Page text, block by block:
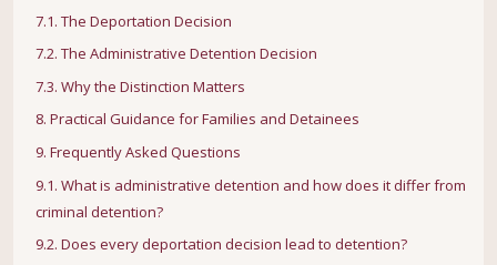
7.1. The Deportation Decision
7.2. The Administrative Detention Decision
7.3. Why the Distinction Matters
8. Practical Guidance for Families and Detainees
9. Frequently Asked Questions
9.1. What is administrative detention and how does it differ from
criminal detention?
9.2. Does every deportation decision lead to detention?